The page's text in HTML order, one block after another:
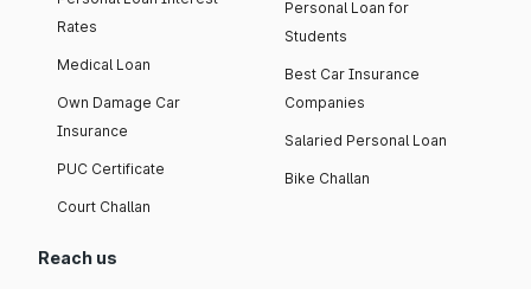
Rates
Medical Loan
Own Damage Car
Insurance
PUC Certificate
Court Challan
Personal Loan for
Students
Best Car Insurance
Companies
Salaried Personal Loan
Bike Challan
Reach us